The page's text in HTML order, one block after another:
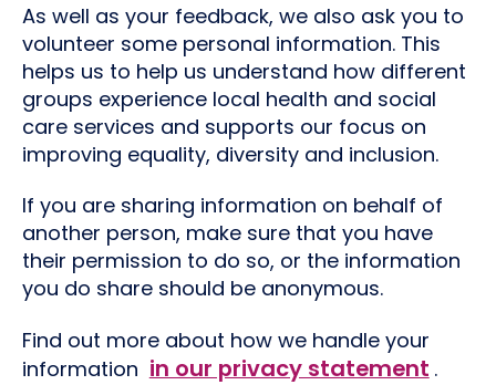
As well as your feedback, we also ask you to
volunteer some personal information. This
helps us to help us understand how different
groups experience local health and social
care services and supports our focus on
improving equality, diversity and inclusion.
If you are sharing information on behalf of
another person, make sure that you have
their permission to do so, or the information
you do share should be anonymous.
Find out more about how we handle your
information in our privacy statement .